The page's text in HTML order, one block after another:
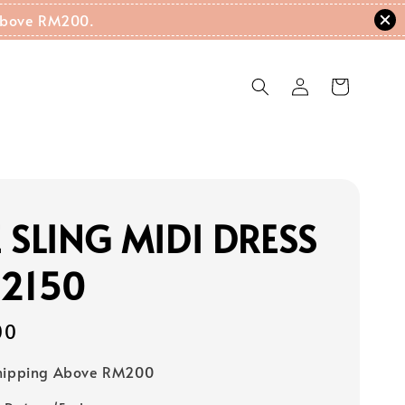
RM200.
SLING MIDI DRESS
Above RM200